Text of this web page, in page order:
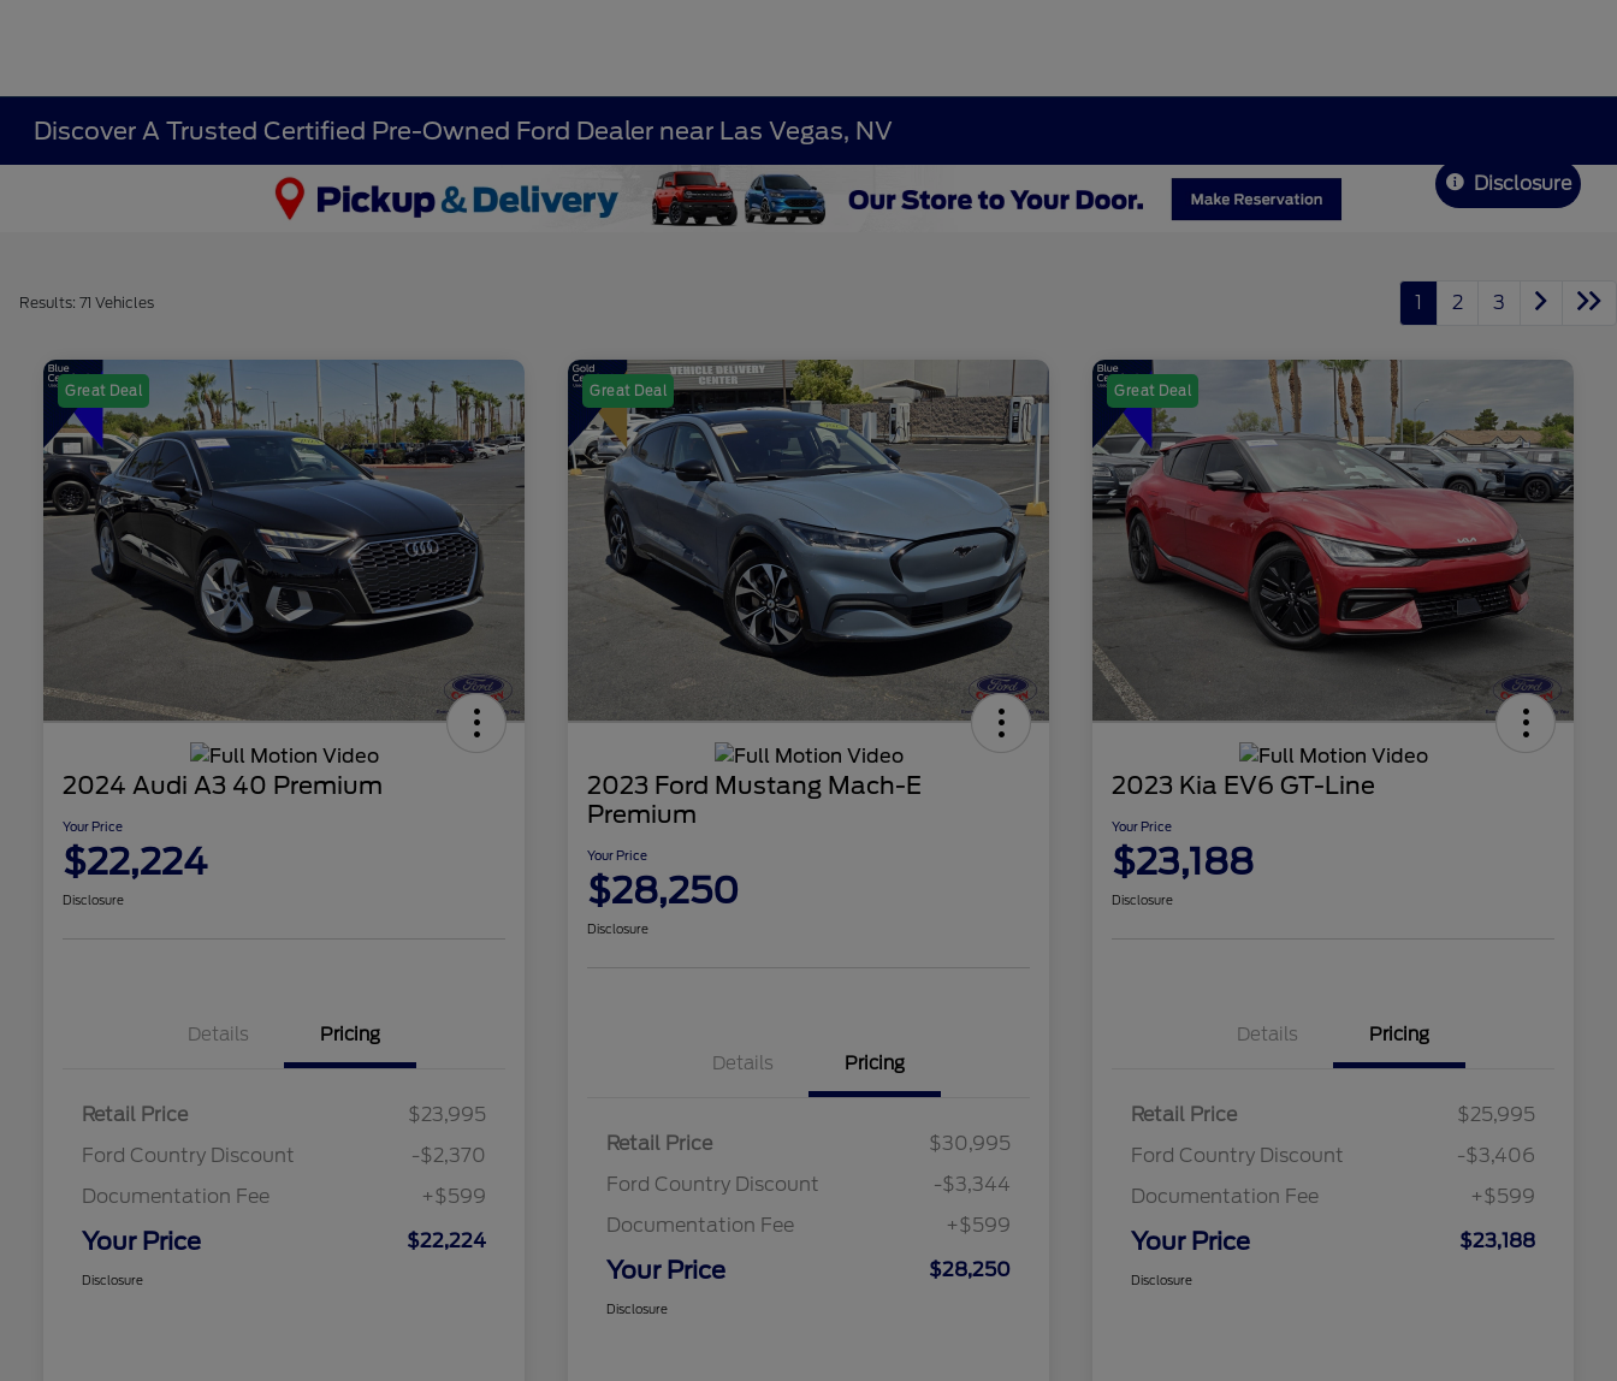
Discover A Trusted Certified Pre-Owned Ford Dealer near Las Vegas, NV
Disclosure
Results: 71 Vehicles 1 2 3
Great Deal
2024 Audi A3 40 Premium
Your Price
$22,224
Disclosure
Details Pricing
Retail Price
$23,995
Ford Country Discount
-$2,370
Documentation Fee
+$599
Your Price $22,224
Disclosure
Great Deal
2023 Ford Mustang Mach-E
Premium
Your Price
$28,250
Disclosure
Details Pricing
Retail Price
$30,995
Ford Country Discount
-$3,344
Documentation Fee
+$599
Your Price $28,250
Disclosure
Great Deal
2023 Kia EV6 GT-Line
Your Price
$23,188
Disclosure
Details Pricing
Retail Price
$25,995
Ford Country Discount
-$3,406
Documentation Fee
+$599
Your Price $23,188
Disclosure